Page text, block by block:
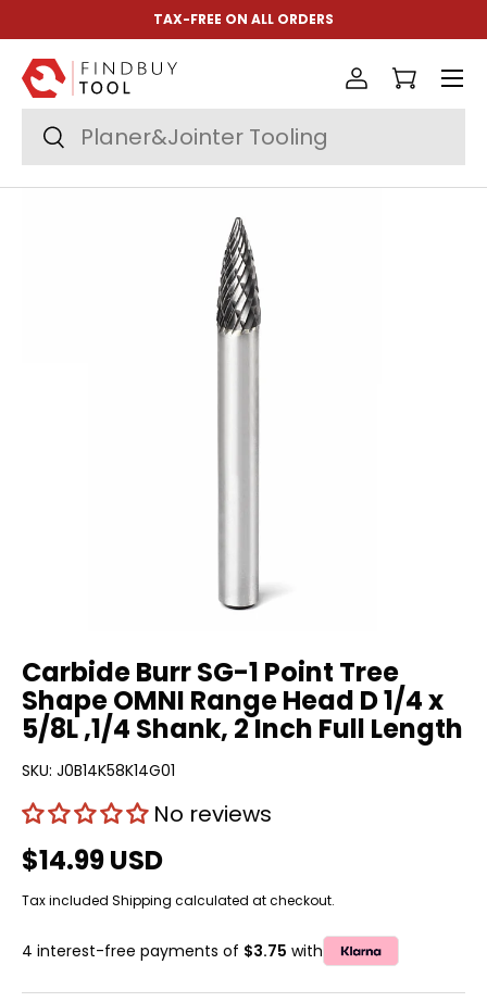
Skip to content
TAX-FREE ON ALL ORDERS
Search
Search
Log inCart
Menu
Carbide Burr SG-1 Point Tree
Shape OMNI Range Head D 1/4 x
5/8L ,1/4 Shank, 2 Inch Full Length
SKU: J0B14K58K14G01
No reviews
$14.99 USD
Tax included Shipping calculated at checkout.
4 interest-free payments of $3.75 with